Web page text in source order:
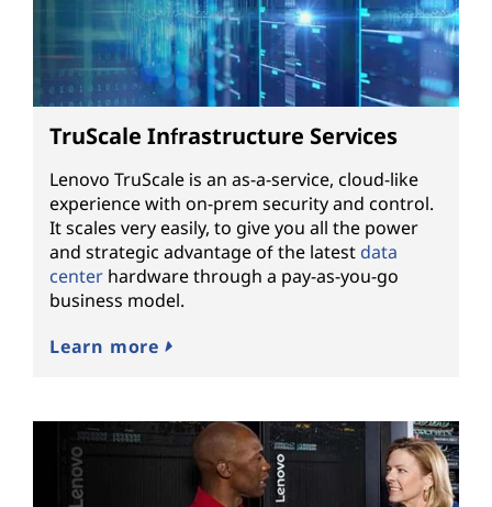
TruScale Infrastructure Services
Lenovo TruScale is an as-a-service, cloud-like
experience with on-prem security and control.
It scales very easily, to give you all the power
and strategic advantage of the latest data
center hardware through a pay-as-you-go
business model.
Learn more